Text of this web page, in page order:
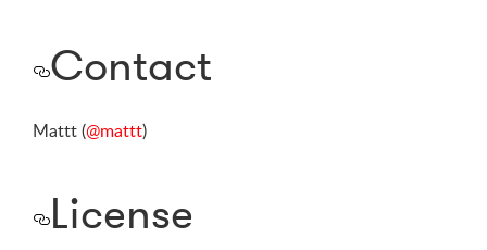
Contact
Mattt (@mattt)
License